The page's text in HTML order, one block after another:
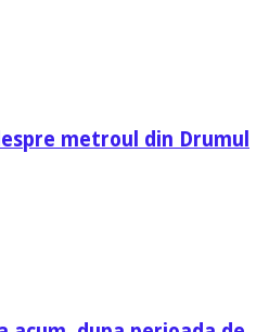
metroul din Drumul